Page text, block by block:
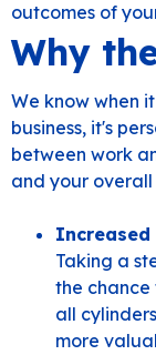
outcomes of
Why
We know when
business, it's
between work
and your overall
Taking a
the chance
all
more